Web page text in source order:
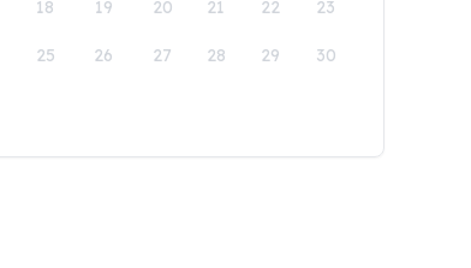
18 19 20 21 22 23
25 26 27 28 29 30